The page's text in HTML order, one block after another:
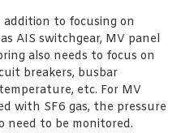
addition to focusing on
AIS switchgear, MV panel
also needs to focus on
breakers, busbar
etc. For MV
with SF6 gas, the pressure
need to be monitored.